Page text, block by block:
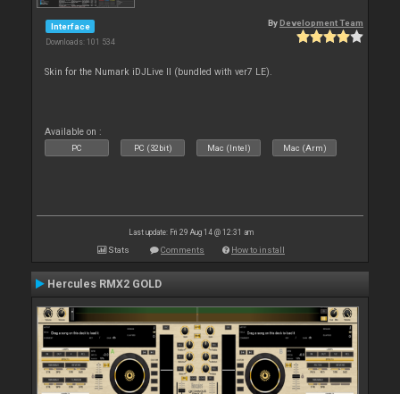
Interface
Downloads: 101 534
By Development Team
Skin for the Numark iDJLive II (bundled with ver7 LE).
Available on :
PC PC (32bit) Mac (Intel) Mac (Arm)
Last update: Fri 29 Aug 14 @ 12:31 am
Stats Comments How to install
Hercules RMX2 GOLD